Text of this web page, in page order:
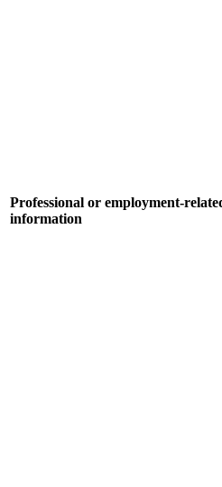
Professional or employment-
information